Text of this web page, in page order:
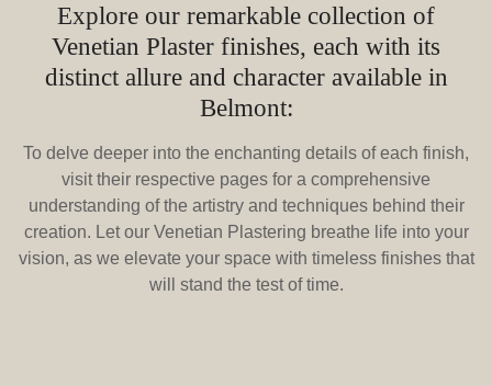
Explore our remarkable collection of
Venetian Plaster finishes, each with its
distinct allure and character available in
Belmont:
To delve deeper into the enchanting details of each finish,
visit their respective pages for a comprehensive
understanding of the artistry and techniques behind their
creation. Let our Venetian Plastering breathe life into your
vision, as we elevate your space with timeless finishes that
will stand the test of time.